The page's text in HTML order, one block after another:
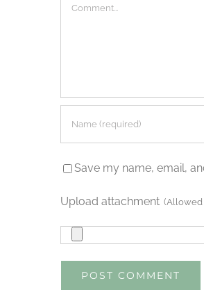
Comment
Save my name, email,
Upload attachment (Allowed